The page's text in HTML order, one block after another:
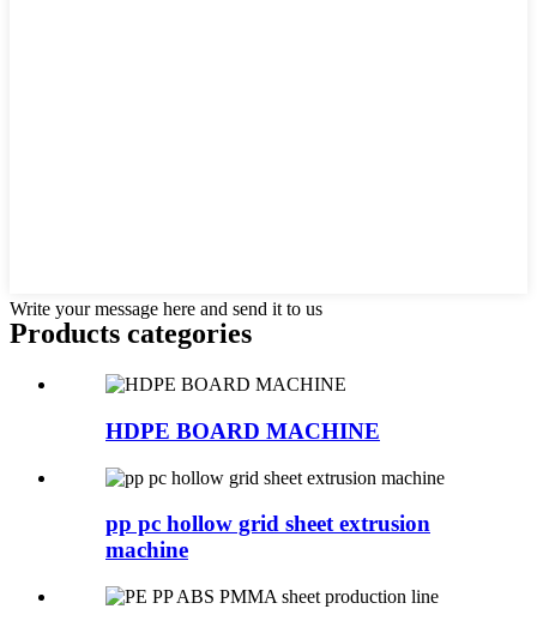
Write your message here and send it to us
Products categories
HDPE BOARD MACHINE
pp pc hollow grid sheet extrusion
machine